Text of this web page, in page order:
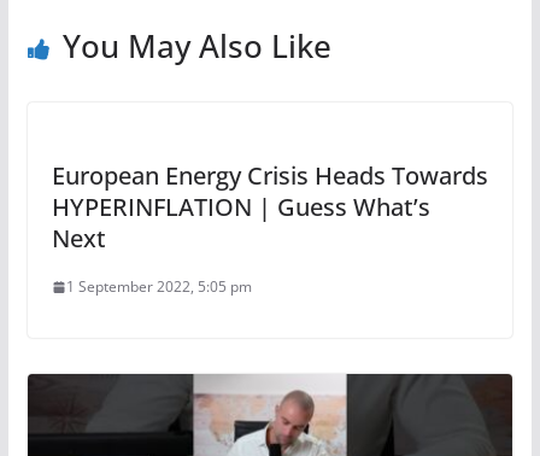
You May Also Like
European Energy Crisis Heads Towards
HYPERINFLATION | Guess What’s
Next
1 September 2022, 5:05 pm